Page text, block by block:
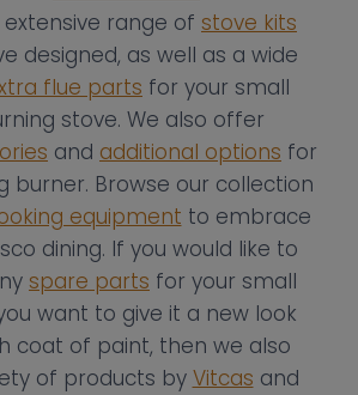
range of stove kits
designed, as well as a wide
flue parts for your small
stove. We also offer
and additional options for
burner. Browse our collection
equipment to embrace
dining. If you would like to
spare parts for your small
want to give it a new look
coat of paint, then we also
of products by Vitcas and